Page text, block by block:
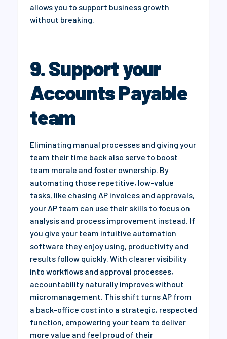
allows you to support business growth
without breaking.
9. Support your
Accounts Payable
team
Eliminating manual processes and giving your
team their time back also serve to boost
team morale and foster ownership. By
automating those repetitive, low-value
tasks, like chasing AP invoices and approvals,
your AP team can use their skills to focus on
analysis and process improvement instead. If
you give your team intuitive automation
software they enjoy using, productivity and
results follow quickly. With clearer visibility
into workflows and approval processes,
accountability naturally improves without
micromanagement. This shift turns AP from
a back-office cost into a strategic, respected
function, empowering your team to deliver
more value and feel proud of their